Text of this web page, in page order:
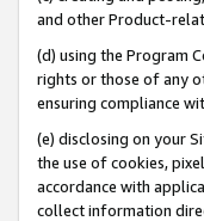
and other Product-
(d) using the Program
rights or those of any
ensuring compliance
(e) disclosing on your
the use of cookies,
accordance with
collect information